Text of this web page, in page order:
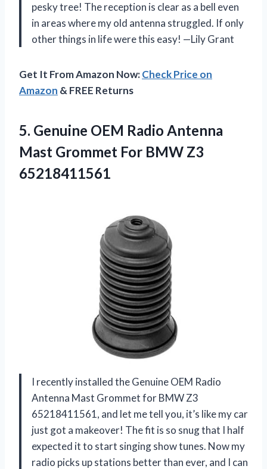
pesky tree! The reception is clear as a bell even
in areas where my old antenna struggled. If only
other things in life were this easy! —Lily Grant
Get It From Amazon Now:Check Price on
Amazon & FREE Returns
5. Genuine OEM Radio Antenna
Mast Grommet For BMW Z3
65218411561
I recently installed the Genuine OEM Radio
Antenna Mast Grommet for BMW Z3
65218411561, and let me tell you, it’s like my car
just got a makeover! The fit is so snug that I half
expected it to start singing show tunes. Now my
radio picks up stations better than ever, and I can